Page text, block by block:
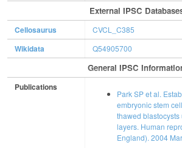
External IPSC
Cellosaurus CVCL_C385
Wikidata Q54905700
General IPSC
Publications
Park SP et al.
embryonic stem
thawed
layers. Human
England). 2004